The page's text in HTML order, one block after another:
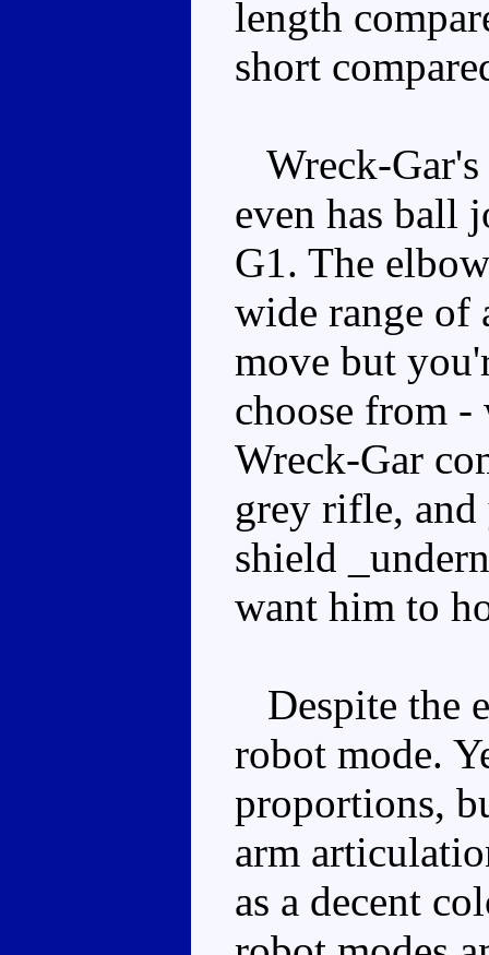
length
short
Wreck-
even has ball
G1. The
wide range of
move but
choose from -
Wreck-Gar
grey rifle, and
shield
want him to
Despite the
robot mode.
proportions,
arm
as a decent